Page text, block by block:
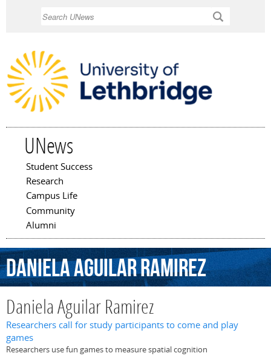
UNews
Main menu
Student Success
Research
Campus Life
Community
Alumni
DanielaAguilarRamirez
Daniela Aguilar Ramirez
Researchers call for study participants to come and play
games
Researchers use fun games to measure spatial cognition